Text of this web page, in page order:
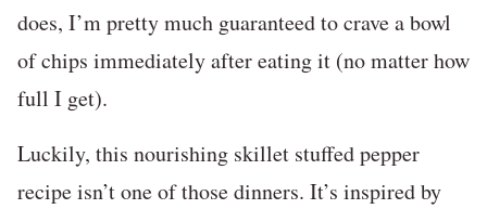
does, I’m pretty much guaranteed to crave a bowl
of chips immediately after eating it (no matter how
full I get).
Luckily, this nourishing skillet stuffed pepper
recipe isn’t one of those dinners. It’s inspired by